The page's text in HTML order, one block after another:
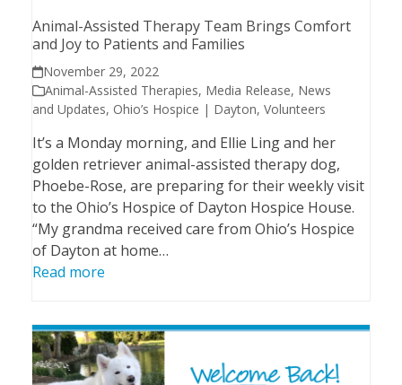
Animal-Assisted Therapy Team Brings Comfort
and Joy to Patients and Families
November 29, 2022
Animal-Assisted Therapies, Media Release, News
and Updates, Ohio’s Hospice | Dayton, Volunteers
It’s a Monday morning, and Ellie Ling and her
golden retriever animal-assisted therapy dog,
Phoebe-Rose, are preparing for their weekly visit
to the Ohio’s Hospice of Dayton Hospice House.
“My grandma received care from Ohio’s Hospice
of Dayton at home…
Read more